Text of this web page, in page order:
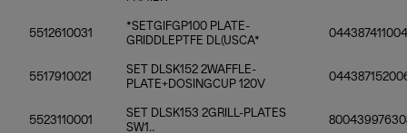
5512610031
*SETGIFGP100 PLATE-
GRIDDLEPTFE DL(USCA*
044387411004
5517910021
SET DLSK152 2WAFFLE-
PLATE+DOSINGCUP 120V
5523110001
SET DLSK153 2GRILL-PLATES
SW1..